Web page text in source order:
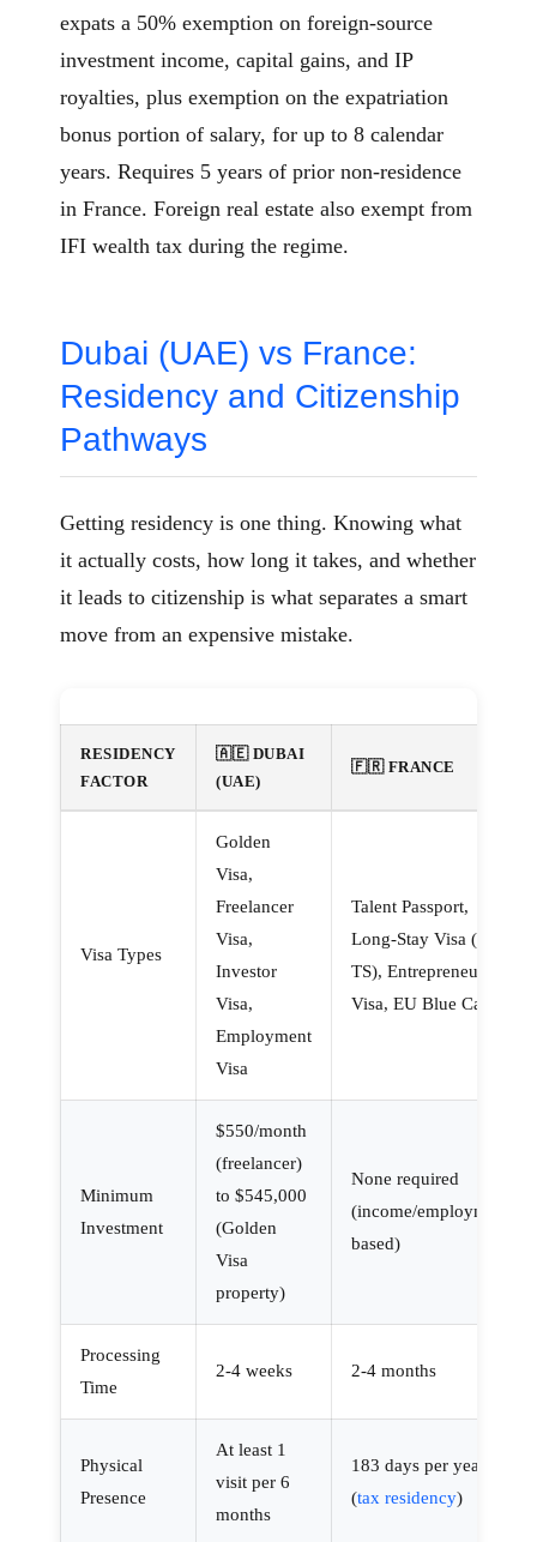
expats a 50% exemption on foreign-source
investment income, capital gains, and IP
royalties, plus exemption on the expatriation
bonus portion of salary, for up to 8 calendar
years. Requires 5 years of prior non-residence
in France. Foreign real estate also exempt from
IFI wealth tax during the regime.
Dubai (UAE) vs France:
Residency and Citizenship
Pathways
Getting residency is one thing. Knowing what
it actually costs, how long it takes, and whether
it leads to citizenship is what separates a smart
move from an expensive mistake.
RESIDENCY
FACTOR
🇦🇪 DUBAI
(UAE)
🇫🇷 FRANCE
Visa Types
Golden
Visa,
Freelancer
Visa,
Investor
Visa,
Employment
Visa
Talent Passport,
Long-Stay Visa (VLS-
TS), Entrepreneur
Visa, EU Blue Card
Minimum
Investment
$550/month
(freelancer)
to $545,000
(Golden
Visa
property)
None required
(income/employment-
based)
Processing
Time
2-4 weeks 2-4 months
Physical
Presence
At least 1
visit per 6
months
183 days per year
(tax residency)